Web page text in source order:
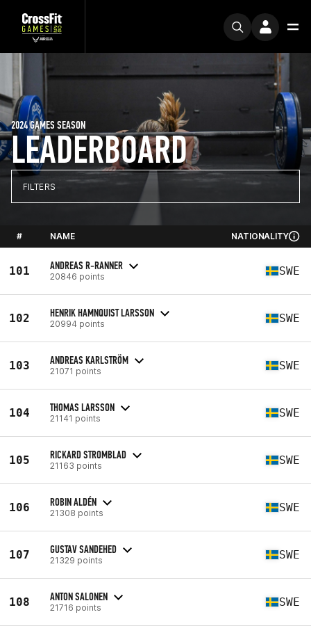
LEADERBOARD
2024 GAMES SEASON
FILTERS
# NAME NATIONALITY
101 ANDREAS R-RANNER
20846 points SWE
102 HENRIK HAMNQUIST LARSSON
20994 points SWE
103 ANDREAS KARLSTRÖM
21071 points SWE
104 THOMAS LARSSON
21141 points SWE
105 RICKARD STROMBLAD
21163 points SWE
106 ROBIN ALDÉN
21308 points SWE
107 GUSTAV SANDEHED
21329 points SWE
108 ANTON SALONEN
21716 points SWE